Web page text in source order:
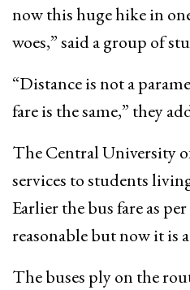
now this huge hike in
woes,” said a group of
“Distance is not a
fare is the same,” they
The Central University
services to students
Earlier the bus fare as
reasonable but now it is
The buses ply on the